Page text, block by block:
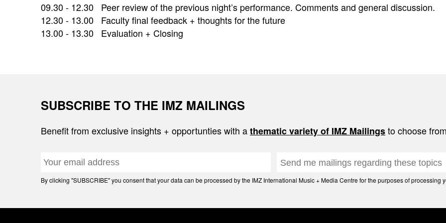
09.30 - 12.30 Peer review of the previous night’s performance. Comments and general discussion.
12.30 - 13.00 Faculty final feedback + thoughts for the future
13.00 - 13.30 Evaluation + Closing
SUBSCRIBE TO THE IMZ MAILINGS
Benefit from exclusive insights + opportunties with athematic variety of IMZ Mailingsto choose
By clicking "SUBSCRIBE" you consent that your data can be processed by the IMZ International Music + Media Centre for the purposes of processing